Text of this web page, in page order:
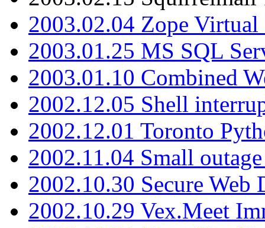
2003.02.04 Zope
2003.01.25 MS SQL
2003.01.10 Combined
2002.12.05 Shell
2002.12.01 Toronto
2002.11.04 Small
2002.10.30 Secure Web
2002.10.29 Vex.Meet